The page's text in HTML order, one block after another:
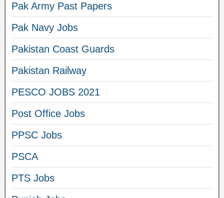
Pak Army Past Papers
Pak Navy Jobs
Pakistan Coast Guards
Pakistan Railway
PESCO JOBS 2021
Post Office Jobs
PPSC Jobs
PSCA
PTS Jobs